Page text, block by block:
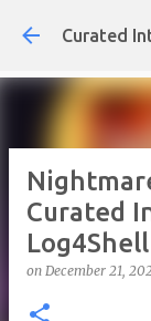
Curated
Curated
Log4Shell
on December 21,